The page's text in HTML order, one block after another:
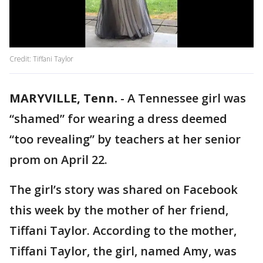
Credit: Tiffani Taylor
MARYVILLE, Tenn. - A Tennessee girl was
“shamed” for wearing a dress deemed
“too revealing” by teachers at her senior
prom on April 22.
The girl’s story was shared on Facebook
this week by the mother of her friend,
Tiffani Taylor. According to the mother,
Tiffani Taylor, the girl, named Amy, was